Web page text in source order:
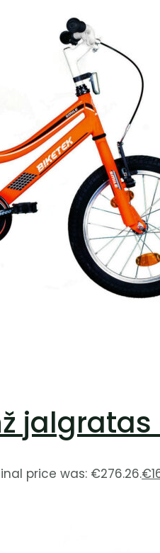
jalgratas
price was: €276.26.€